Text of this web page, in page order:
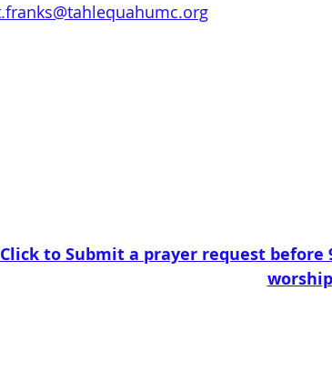
Click to Submit a prayer request before
worship